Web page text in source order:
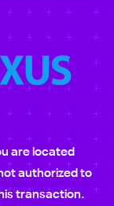
are located
authorized to
transaction.